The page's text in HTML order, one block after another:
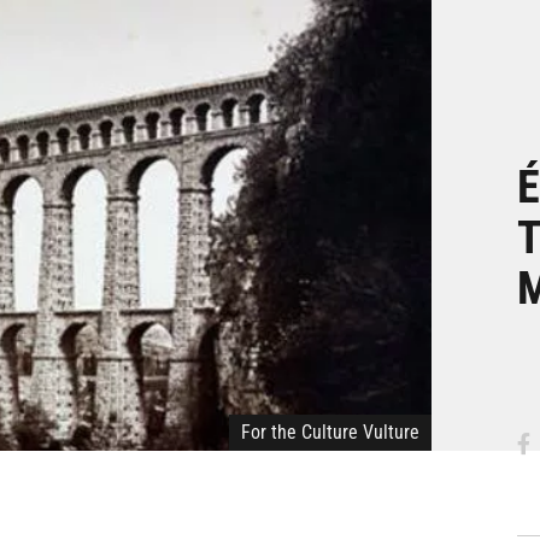
For the Culture Vulture